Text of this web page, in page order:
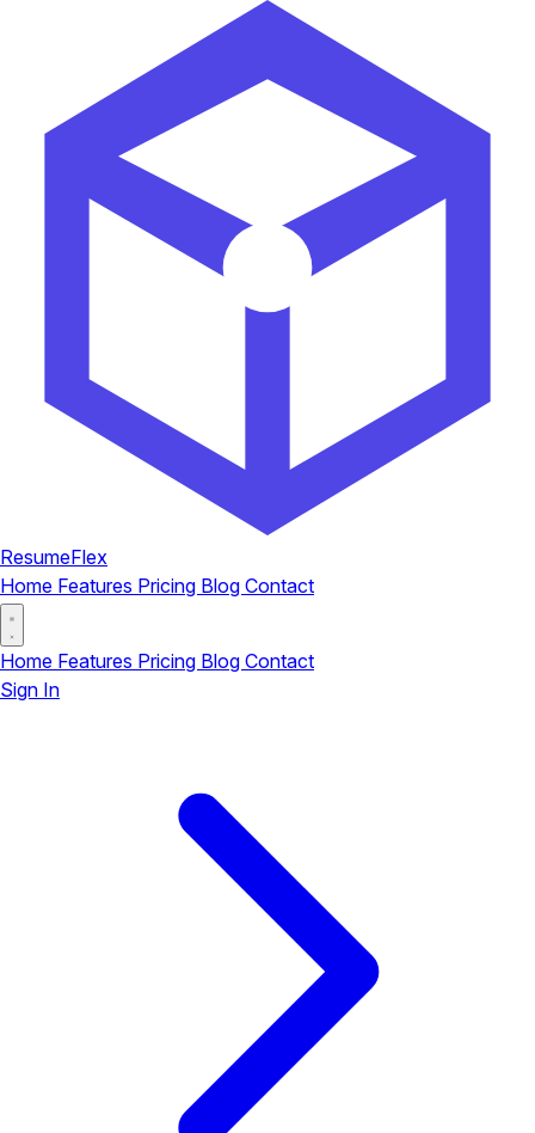
ResumeFlex
Home Features Pricing Blog Contact
Home Features Pricing Blog Contact
Sign In